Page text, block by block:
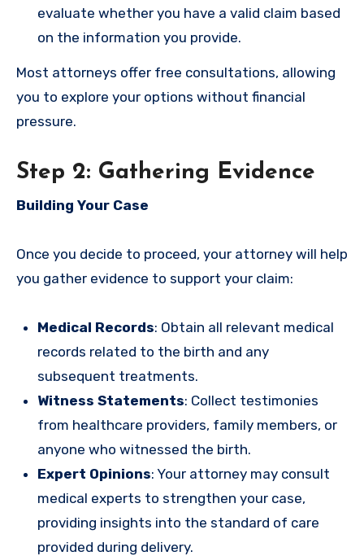
evaluate whether you have a valid claim based
on the information you provide.
Most attorneys offer free consultations, allowing
you to explore your options without financial
pressure.
Step 2: Gathering Evidence
Building Your Case
Once you decide to proceed, your attorney will help
you gather evidence to support your claim:
Medical Records: Obtain all relevant medical
records related to the birth and any
subsequent treatments.
Witness Statements: Collect testimonies
from healthcare providers, family members, or
anyone who witnessed the birth.
Expert Opinions: Your attorney may consult
medical experts to strengthen your case,
providing insights into the standard of care
provided during delivery.